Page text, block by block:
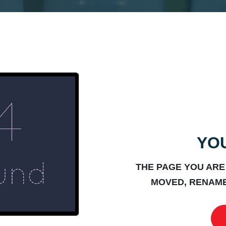
THE PAGE YOU
MOVED,